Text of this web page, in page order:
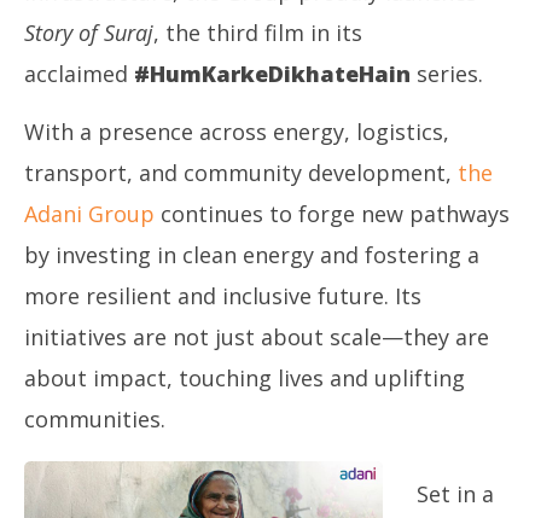
Dikhate Hain Series: “Story of Suraj
July
8,
2025
Story of Suraj, the third film in its
acclaimed #HumKarkeDikhateHain series.
With a presence across energy, logistics,
transport, and community development, the
Adani Group continues to forge new pathways
by investing in clean energy and fostering a
more resilient and inclusive future. Its
initiatives are not just about scale—they are
about impact, touching lives and uplifting
communities.
Set in a